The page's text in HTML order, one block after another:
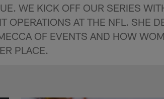
WE KICK OFF OUR SERIES
OPERATIONS AT THE NFL. SHE
OF EVENTS AND HOW
PLACE.